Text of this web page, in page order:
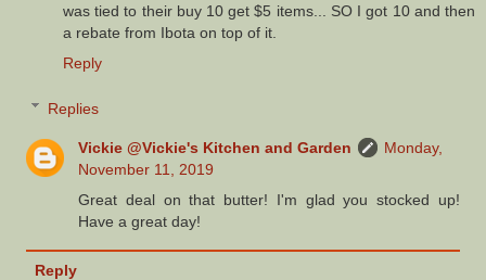
was tied to their buy 10 get $5 items... SO I got 10 and then
a rebate from Ibota on top of it.
Reply
Replies
Vickie @Vickie's Kitchen and Garden
Monday,
November 11, 2019
Great deal on that butter! I'm glad you stocked up!
Have a great day!
Reply